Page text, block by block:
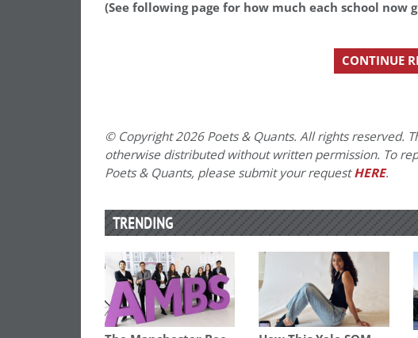
(See following page for how much each school now
CONTINUE
© Copyright 2026 Poets & Quants. All rights reserved.
otherwise distributed without written permission. To
Poets & Quants, please submit your requestHERE.
TRENDING